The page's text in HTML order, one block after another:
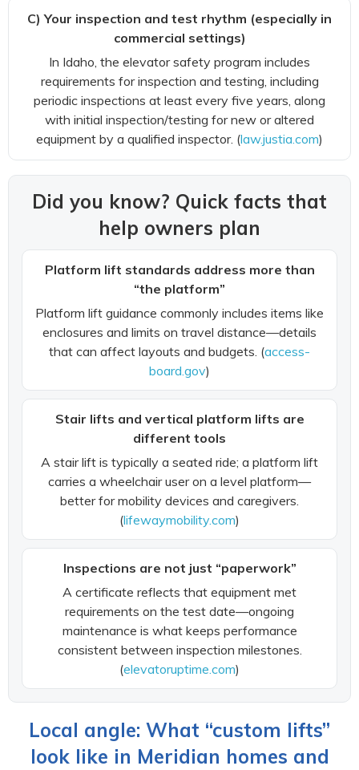
C) Your inspection and test rhythm (especially in
commercial settings)
In Idaho, the elevator safety program includes
requirements for inspection and testing, including
periodic inspections at least every five years, along
with initial inspection/testing for new or altered
equipment by a qualified inspector. (law.justia.com)
Did you know? Quick facts that
help owners plan
Platform lift standards address more than
“the platform”
Platform lift guidance commonly includes items like
enclosures and limits on travel distance—details
that can affect layouts and budgets. (access-
board.gov)
Stair lifts and vertical platform lifts are
different tools
A stair lift is typically a seated ride; a platform lift
carries a wheelchair user on a level platform—
better for mobility devices and caregivers.
(lifewaymobility.com)
Inspections are not just “paperwork”
A certificate reflects that equipment met
requirements on the test date—ongoing
maintenance is what keeps performance
consistent between inspection milestones.
(elevatoruptime.com)
Local angle: What “custom lifts”
look like in Meridian homes and